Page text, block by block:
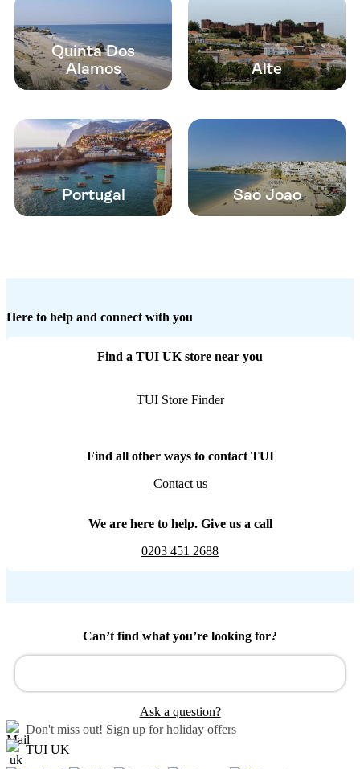
Quinta Dos
Alamos
Alte
Portugal Sao Joao
Here to help and connect with you
Find a TUI UK store near you
TUI Store Finder
Find all other ways to contact TUI
Contact us
We are here to help. Give us a call
0203 451 2688
Can’t find what you’re looking for?
Ask a question?
Don't miss out! Sign up for holiday offers
TUI UK